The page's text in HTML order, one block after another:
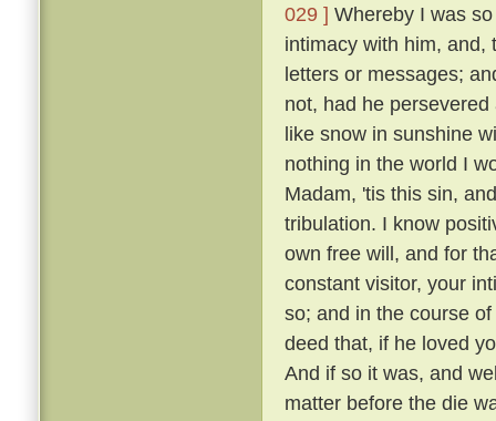
029 ] Whereby I was
intimacy with him, and,
letters or messages;
not, had he
like snow in sunshine
nothing in the world I
Madam, 'tis this sin,
tribulation. I know
own free will, and for
constant visitor, your
so; and in the course
deed that, if he loved
And if so it was, and
matter before the die